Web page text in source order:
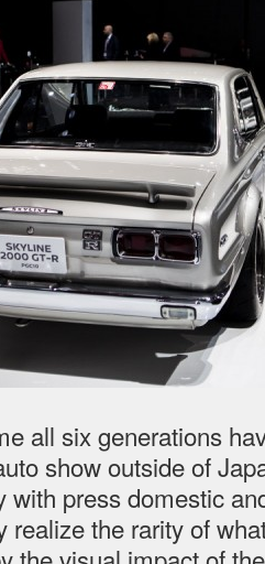
all six generations
show outside of
with press domestic
realize the rarity of